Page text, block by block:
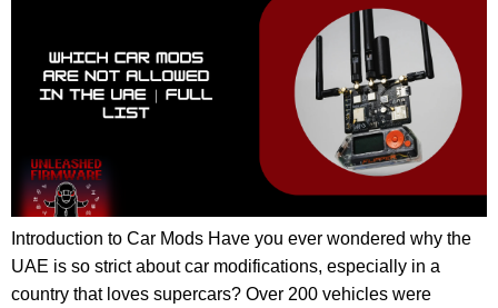
Introduction to Car Mods Have you ever wondered why the
UAE is so strict about car modifications, especially in a
country that loves supercars? Over 200 vehicles were